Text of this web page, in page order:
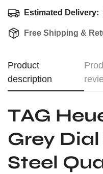
Estimated Delivery:
Free Shipping &
Product
description
TAG
Grey
Steel